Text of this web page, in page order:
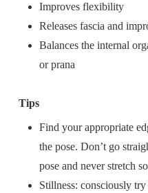
Improves flexibility
Releases fascia and
Balances the internal
or prana
Tips
Find your appropriate
the pose. Don’t go
pose and never stretch
Stillness: consciously